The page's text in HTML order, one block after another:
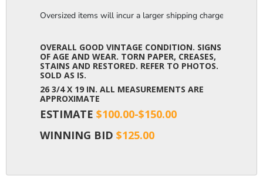
Oversized items will incur a larger shipping charge, please
OVERALL GOOD VINTAGE CONDITION. SIGNS
OF AGE AND WEAR. TORN PAPER, CREASES,
STAINS AND RESTORED. REFER TO PHOTOS.
SOLD AS IS.
26 3/4 X 19 IN. ALL MEASUREMENTS ARE
APPROXIMATE
ESTIMATE $100.00-$150.00
WINNING BID $125.00